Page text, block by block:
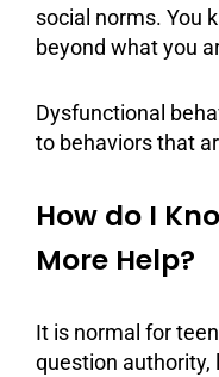
social norms. You
beyond what you
Dysfunctional
to behaviors that
How do I
More Help?
It is normal for
question authority,